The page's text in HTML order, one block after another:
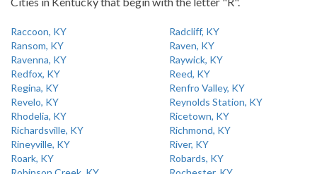
Raccoon, KY
Radcliff, KY
Ransom, KY
Raven, KY
Ravenna, KY
Raywick, KY
Redfox, KY
Reed, KY
Regina, KY
Renfro Valley, KY
Revelo, KY
Reynolds Station, KY
Rhodelia, KY
Ricetown, KY
Richardsville, KY
Richmond, KY
Rineyville, KY
River, KY
Roark, KY
Robards, KY